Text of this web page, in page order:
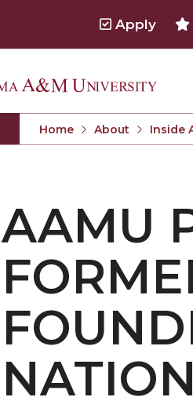
Apply
Gives Stellar Community
College Gains AACSB
Alumni Chapter Focuses on
Discusses Alexie's Book
for Excellence in
TMCF Leadership Institute
Hosts Fall Fest
for Planning
Home About Inside
AAMU